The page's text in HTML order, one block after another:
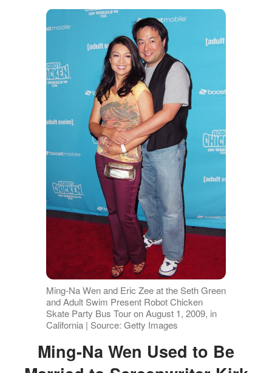
Ming-Na Wen and Eric Zee at the Seth Green
and Adult Swim Present Robot Chicken
Skate Party Bus Tour on August 1, 2009, in
California | Source: Getty Images
Ming-Na Wen Used to Be